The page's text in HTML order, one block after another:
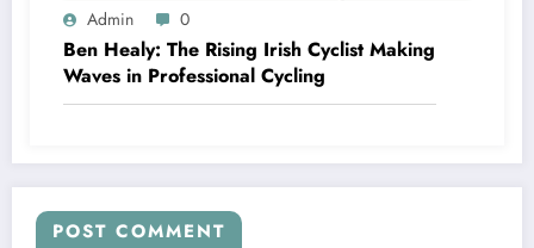
Admin 0
Ben Healy: The Rising Irish Cyclist Making
Waves in Professional Cycling
POST COMMENT